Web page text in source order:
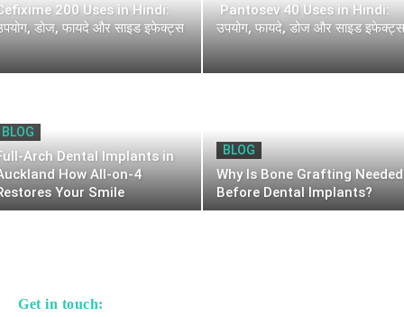
200 Uses in Hindi:
डोज, फायदे और साइड इफेक्ट्स
Pantosev 40 Uses in Hindi:
उपयोग, फायदे, डोज और साइड इफेक्ट्स
BLOG
Arch Dental Implants in
How All-on-4
Your Smile
BLOG
Why Is Bone Grafting Needed
Before Dental Implants?
Get in touch: